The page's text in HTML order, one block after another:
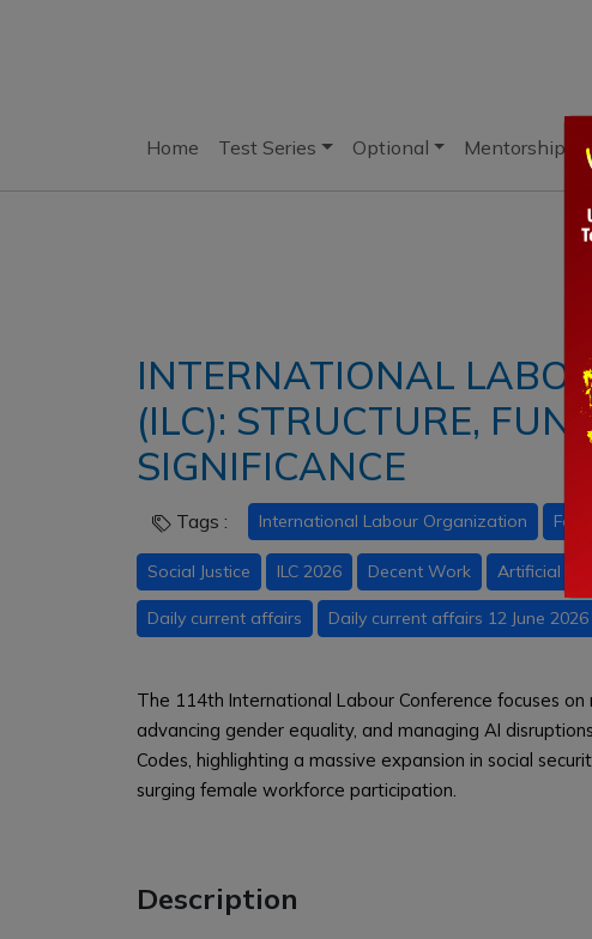
Home Test Series Optional Mentorship
INTERNATIONAL
(ILC): STRUCTURE,
SIGNIFICANCE
Tags : International Labour Organization
Social Justice ILC 2026 Decent Work Artificial
Daily current affairs Daily current affairs 12 June 2026
The 114th International Labour Conference focuses
advancing gender equality, and managing AI
Codes, highlighting a massive expansion in social
surging female workforce participation.
Description